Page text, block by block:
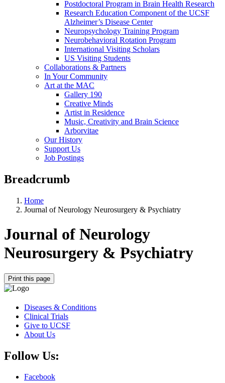
Postdoctoral Program in Brain Health Research
Research Education Component of the UCSF
Alzheimer’s Disease Center
Neuropsychology Training Program
Neurobehavioral Rotation Program
International Visiting Scholars
US Visiting Students
Collaborations & Partners
In Your Community
Art at the MAC
Gallery 190
Creative Minds
Artist in Residence
Music, Creativity and Brain Science
Arborvitae
Our History
Support Us
Job Postings
Breadcrumb
Home
Journal of Neurology Neurosurgery & Psychiatry
Journal of Neurology
Neurosurgery & Psychiatry
Print this page
Diseases & Conditions
Clinical Trials
Give to UCSF
About Us
Follow Us:
Facebook